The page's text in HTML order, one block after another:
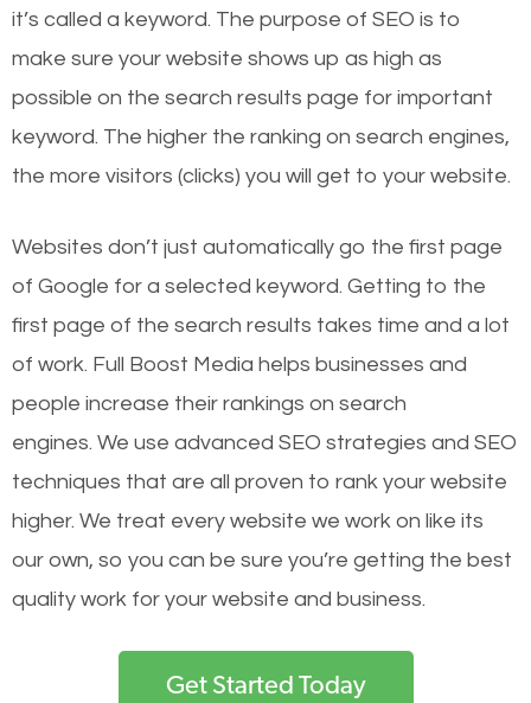
it’s called a keyword. The purpose of SEO is to
make sure your website shows up as high as
possible on the search results page for important
keyword. The higher the ranking on search engines,
the more visitors (clicks) you will get to your website.
Websites don’t just automatically go the first page
of Google for a selected keyword. Getting to the
first page of the search results takes time and a lot
of work. Full Boost Media helps businesses and
people increase their rankings on search
engines. We use advanced SEO strategies and SEO
techniques that are all proven to rank your website
higher. We treat every website we work on like its
our own, so you can be sure you’re getting the best
quality work for your website and business.
Get Started Today